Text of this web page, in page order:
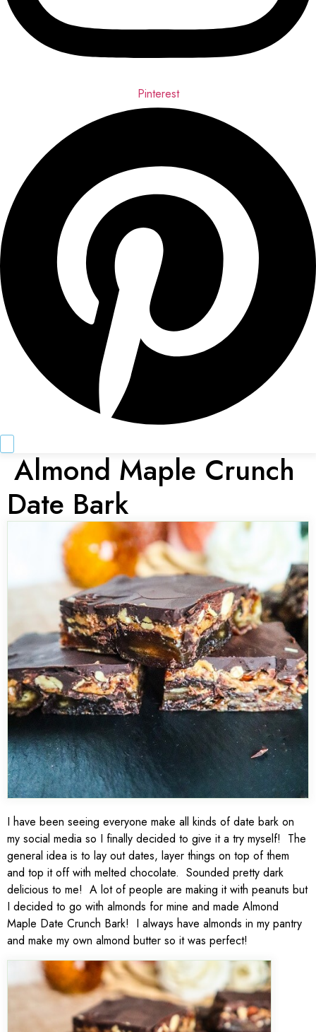
Pinterest
Almond Maple Crunch
Date Bark
I have been seeing everyone make all kinds of date bark on
my social media so I finally decided to give it a try myself! The
general idea is to lay out dates, layer things on top of them
and top it off with melted chocolate. Sounded pretty dark
delicious to me! A lot of people are making it with peanuts but
I decided to go with almonds for mine and made Almond
Maple Date Crunch Bark! I always have almonds in my pantry
and make my own almond butter so it was perfect!